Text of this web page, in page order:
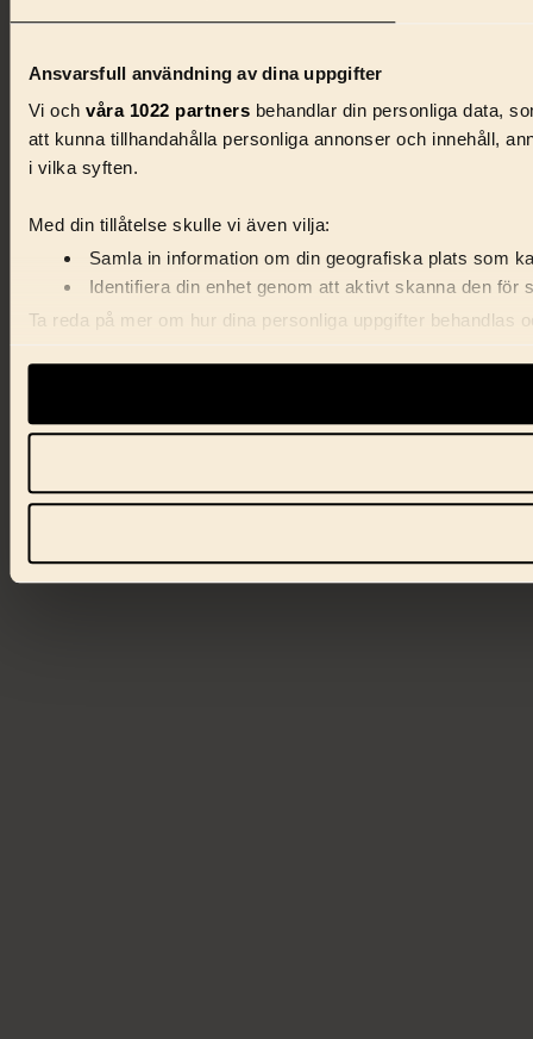
Ansvarsfull användning av dina uppgifter
Vi och våra 1022 partnersbehandlar din personliga data,
att kunna tillhandahålla personliga annonser och innehåll,
i vilka syften.
Med din tillåtelse skulle vi även vilja:
Samla in information om din geografiska plats som
Identifiera din enhet genom att aktivt skanna den
Ta reda på mer om hur dina personliga uppgifter behandlas